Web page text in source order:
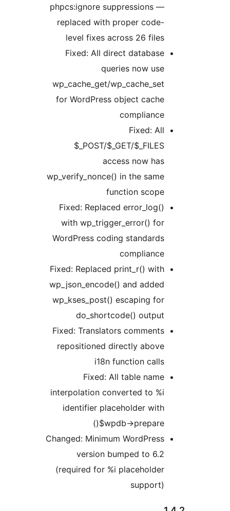
phpcs:ignore suppressions —
replaced with proper code-
level fixes across 26 files
Fixed: All direct database
queries now use
wp_cache_get/wp_cache_set
for WordPress object cache
$_POST/$_GET/$_FILES
wp_verify_nonce() in the same
Fixed: Replaced error_log()
with wp_trigger_error() for
WordPress coding standards
Fixed: Replaced print_r() with
wp_json_encode() and added
wp_kses_post() escaping for
do_shortcode() output
Fixed: Translators comments
repositioned directly above
i18n function calls
Fixed: All table name
interpolation converted to %i
identifier placeholder with
$wpdb->prepare()
Changed: Minimum WordPress
version bumped to 6.2
(required for %i placeholder